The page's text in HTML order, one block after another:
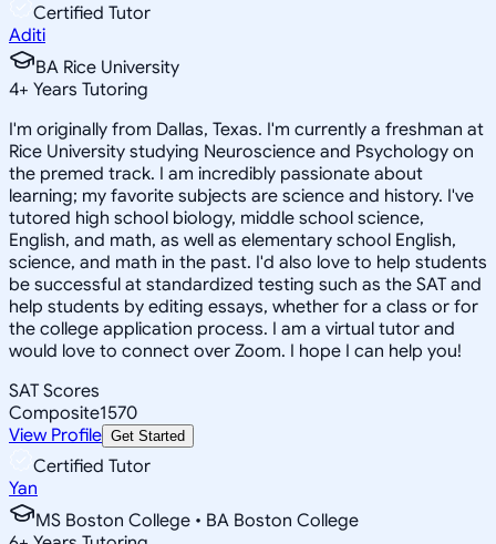
Certified Tutor
Aditi
BA Rice University
4+ Years Tutoring
I'm originally from Dallas, Texas. I'm currently a freshman at
Rice University studying Neuroscience and Psychology on
the premed track. I am incredibly passionate about
learning; my favorite subjects are science and history. I've
tutored high school biology, middle school science,
English, and math, as well as elementary school English,
science, and math in the past. I'd also love to help students
be successful at standardized testing such as the SAT and
help students by editing essays, whether for a class or for
the college application process. I am a virtual tutor and
would love to connect over Zoom. I hope I can help you!
SAT Scores
Composite1570
View Profile Get Started
Certified Tutor
Yan
MS Boston College • BA Boston College